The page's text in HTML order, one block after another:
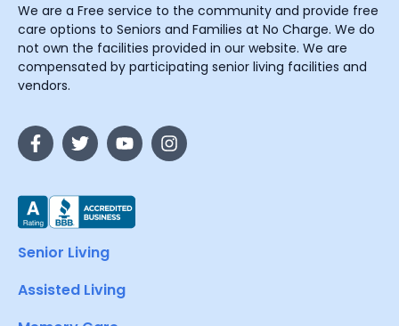
We are a Free service to the community and provide free
care options to Seniors and Families at No Charge. We do
not own the facilities provided in our website. We are
compensated by participating senior living facilities and
vendors.
Senior Living
Assisted Living